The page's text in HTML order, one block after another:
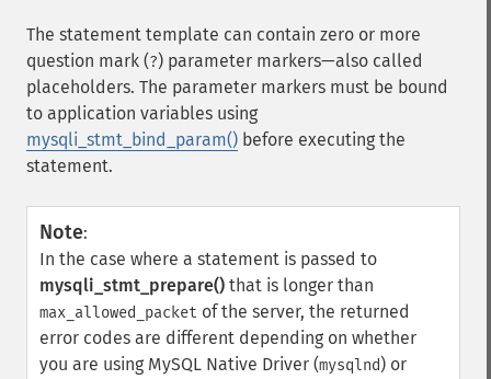
The statement template can contain zero or more
question mark (?) parameter markers⁠—also called
placeholders. The parameter markers must be bound
to application variables using
mysqli_stmt_bind_param() before executing the
statement.
Note:
In the case where a statement is passed to
mysqli_stmt_prepare() that is longer than
max_allowed_packet of the server, the returned
error codes are different depending on whether
you are using MySQL Native Driver (mysqlnd) or